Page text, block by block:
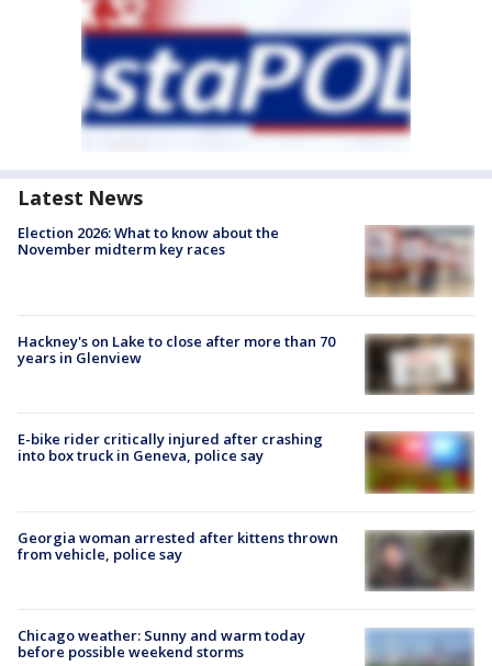
Latest News
Election 2026: What to know about the
November midterm key races
Hackney's on Lake to close after more than 70
years in Glenview
E-bike rider critically injured after crashing
into box truck in Geneva, police say
Georgia woman arrested after kittens thrown
from vehicle, police say
Chicago weather: Sunny and warm today
before possible weekend storms